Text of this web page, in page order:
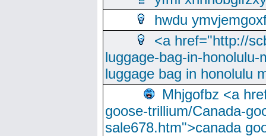
hwdu
<a href="http://
luggage-bag-in-
luggage bag in honolulu
Mhjgofbz <a
goose-trillium/Canada-
sale678.htm">canada